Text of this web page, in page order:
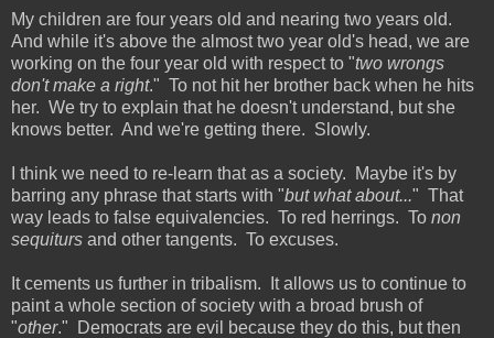
My children are four years old and nearing two years old.
And while it's above the almost two year old's head, we are
working on the four year old with respect to "two wrongs
don't make a right." To not hit her brother back when he hits
her. We try to explain that he doesn't understand, but she
knows better. And we're getting there. Slowly.
I think we need to re-learn that as a society. Maybe it's by
barring any phrase that starts with "but what about..." That
way leads to false equivalencies. To red herrings. To non
sequiturs and other tangents. To excuses.
It cements us further in tribalism. It allows us to continue to
paint a whole section of society with a broad brush of
"other." Democrats are evil because they do this, but then